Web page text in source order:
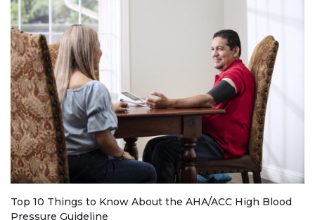
Top 10 Things to Know About the AHA/ACC High Blood
Pressure Guideline